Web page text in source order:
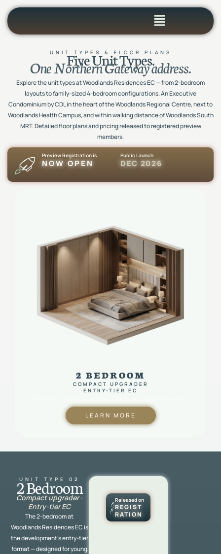
content
Flyout
Menu
UNIT TYPES & FLOOR PLANS
Five Unit Types.
One Northern Gateway address.
Explore the unit types at Woodlands Residences EC — from 2-bedroom
layouts to family-sized 4-bedroom configurations. An Executive
Condominium by CDL in the heart of the Woodlands Regional Centre, next to
Woodlands Health Campus, and within walking distance of Woodlands South
MRT. Detailed floor plans and pricing released to registered preview
members.
Preview Registration is
NOW OPEN
Public Launch
DEC 2026
2 BEDROOM
COMPACT UPGRADER
ENTRY-TIER EC
LEARN MORE
UNIT TYPE 02
2 Bedroom
Compact upgrader ·
Entry-tier EC
The 2-bedroom at
Woodlands Residences EC is
the development’s entry-tier
format — designed for young
Released on
REGIST
RATION